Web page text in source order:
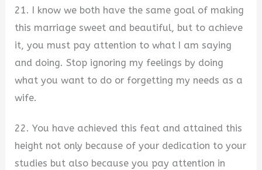
21. I know we both have the same goal of making
this marriage sweet and beautiful, but to achieve
it, you must pay attention to what I am saying
and doing. Stop ignoring my feelings by doing
what you want to do or forgetting my needs as a
wife.
22. You have achieved this feat and attained this
height not only because of your dedication to your
studies but also because you pay attention in